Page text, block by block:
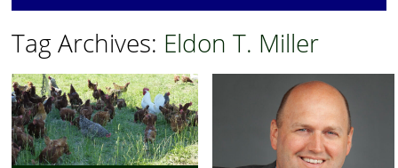
Tag Archives: Eldon T. Miller